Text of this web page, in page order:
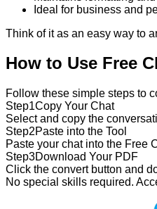
Ideal for business and
Think of it as an easy way to
How to Use Free
Follow these simple steps to
Step1Copy Your Chat
Select and copy the
Step2Paste into the Tool
Paste your chat into the Free
Step3Download Your PDF
Click the convert button and
No special skills required.